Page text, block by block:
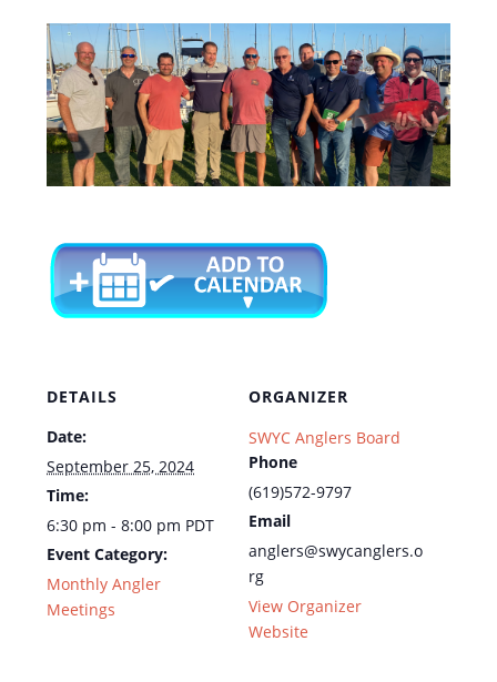
DETAILS
Date:
September 25, 2024
Time:
6:30 pm - 8:00 pm PDT
Event Category:
Monthly Angler
Meetings
ORGANIZER
SWYC Anglers Board
Phone
(619)572-9797
Email
anglers@swycanglers.o
rg
View Organizer
Website